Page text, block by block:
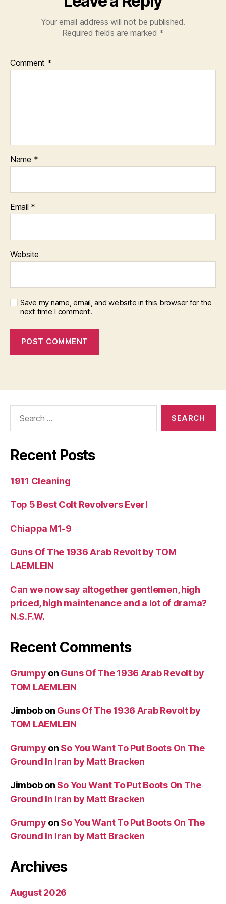
Your email address will not be published.
Required fields are marked *
Comment *
Name *
Email *
Website
Save my name, email, and website in this browser for the
next time I comment.
Recent Posts
1911 Cleaning
Top 5 Best Colt Revolvers Ever!
Chiappa M1-9
Guns Of The 1936 Arab Revolt by TOM
LAEMLEIN
Can we now say altogether gentlemen, high
priced, high maintenance and a lot of drama?
N.S.F.W.
Recent Comments
Grumpy on Guns Of The 1936 Arab Revolt by
TOM LAEMLEIN
Jimbobon Guns Of The 1936 Arab Revolt by
TOM LAEMLEIN
Grumpy on So You Want To Put Boots On The
Ground In Iran by Matt Bracken
Jimbobon So You Want To Put Boots On The
Ground In Iran by Matt Bracken
Grumpy on So You Want To Put Boots On The
Ground In Iran by Matt Bracken
Archives
August 2026